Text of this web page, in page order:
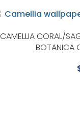
CAMELLIA CORAL/
BOTANICA